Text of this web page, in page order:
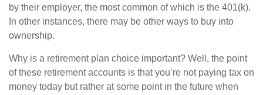
by their employer, the most common of which is the 401(k).
In other instances, there may be other ways to buy into
ownership.
Why is a retirement plan choice important? Well, the point
of these retirement accounts is that you’re not paying tax on
money today but rather at some point in the future when